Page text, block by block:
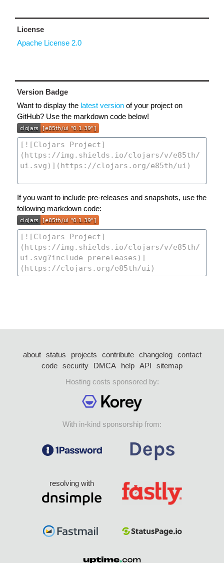
License
Apache License 2.0
Version Badge
Want to display the latest version of your project on
GitHub? Use the markdown code below!
If you want to include pre-releases and snapshots, use the
following markdown code:
about status projects contribute changelog
contact
code security DMCA help API
sitemap
Hosting costs sponsored by:
With in-kind sponsorship from:
resolving with